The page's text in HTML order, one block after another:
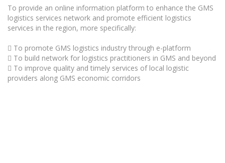
To provide an online information platform to enhance the GMS
logistics services network and promote efficient logistics
services in the region, more specifically:
 To promote GMS logistics industry through e-platform
 To build network for logistics practitioners in GMS and beyond
 To improve quality and timely services of local logistic
providers along GMS economic corridors